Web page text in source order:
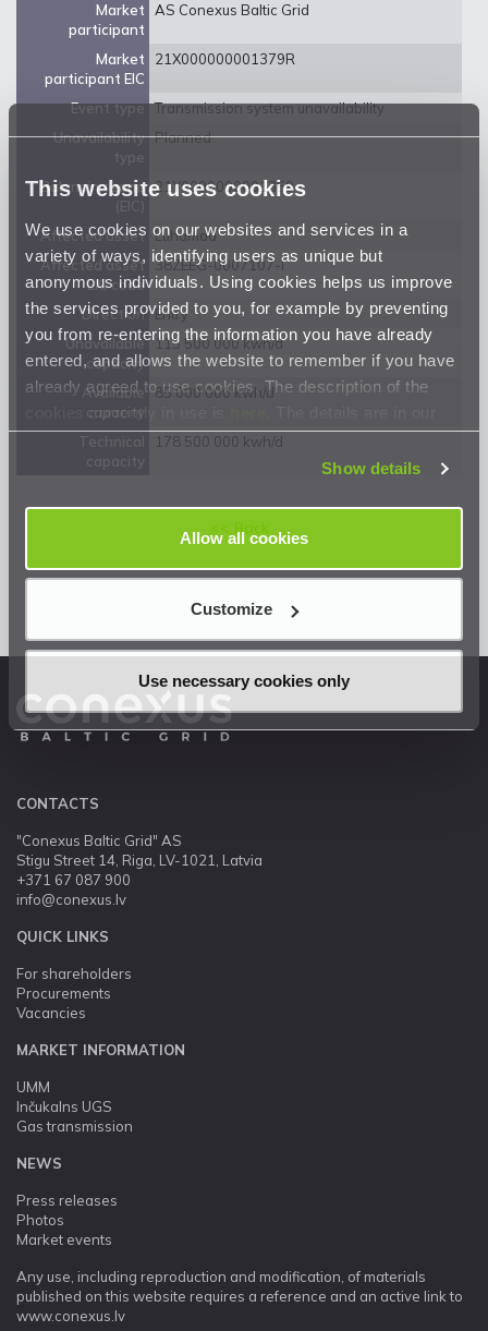
This website uses cookies
We use cookies on our websites and services in a
variety of ways, identifying users as unique but
anonymous individuals. Using cookies helps us improve
the services provided to you, for example by preventing
you from re-entering the information you have already
entered, and allows the website to remember if you have
already agreed to use cookies. The description of the
cookies currently in use is
Privacy Statement.
Show details
Allow all cookies
Customize
Use necessary cookies only
Market
participant
AS Conexus Baltic Grid
Market
participant EIC
21X000000001379R
Event type Transmission system unavailability
Unavailability Planned
Balancing zone 21Y0000000001359
Affected asset Luhamaa
Affected asset
EIC code
38ZEEG-0007107-I
Direction Entry
Unavailable
capacity
115 500 000 kwh/d
Available
capacity
85 000 000 kwh/d
178 500 000 kwh/d
<< Back
CONTACTS
"Conexus Baltic Grid" AS
Stigu Street 14, Riga, LV-1021, Latvia
+371 67 087 900
info@conexus.lv
QUICK LINKS
For shareholders
Procurements
Vacancies
MARKET INFORMATION
UMM
Inčukalns UGS
Gas transmission
NEWS
Press releases
Photos
Market events
Any use, including reproduction and modification, of materials
published on this website requires a reference and an active link to
www.conexus.lv